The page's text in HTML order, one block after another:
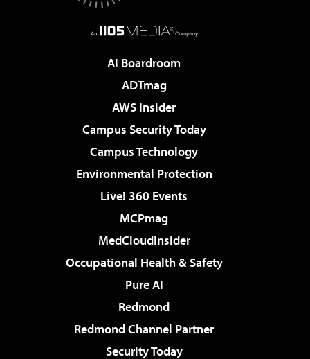
AI Boardroom
ADTmag
AWS Insider
Campus Security Today
Campus Technology
Environmental Protection
Live! 360 Events
MCPmag
MedCloudInsider
Occupational Health & Safety
Pure AI
Redmond
Redmond Channel Partner
Security Today